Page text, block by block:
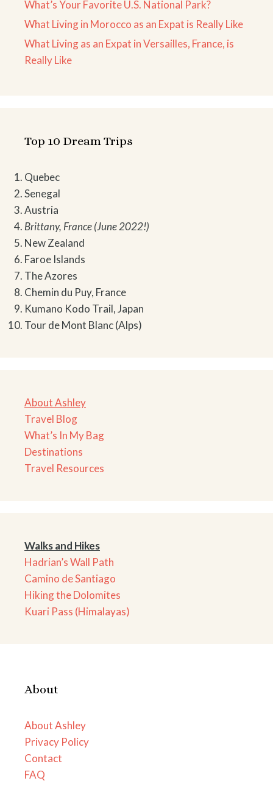
What’s Your Favorite U.S. National Park?
What Living in Morocco as an Expat is Really Like
What Living as an Expat in Versailles, France, is
Really Like
Top 10 Dream Trips
Quebec
Senegal
Austria
Brittany, France (June 2022!)
New Zealand
Faroe Islands
The Azores
Chemin du Puy, France
Kumano Kodo Trail, Japan
Tour de Mont Blanc (Alps)
About Ashley
Travel Blog
What’s In My Bag
Destinations
Travel Resources
Walks and Hikes
Hadrian’s Wall Path
Camino de Santiago
Hiking the Dolomites
Kuari Pass (Himalayas)
About
About Ashley
Privacy Policy
Contact
FAQ